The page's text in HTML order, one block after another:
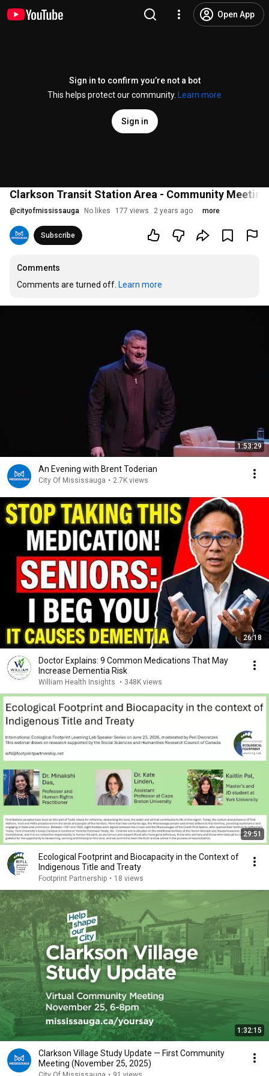
Open App
Sign in to confirm you’re not a bot
This helps protect our community.
Learn more
Sign in
Clarkson Transit Station Area - Community
@cityofmississauga No likes 177 views 2 years ago more
Subscribe
Comments
Comments are turned off. Learn more
1:53:29
An Evening with Brent Toderian
City Of Mississauga • 2.7K views
26:18
Doctor Explains: 9 Common Medications That May
Increase Dementia Risk
William Health Insights • 348K views
29:51
Ecological Footprint and Biocapacity in the Context of
Indigenous Title and Treaty
Footprint Partnership • 18 views
1:32:15
Clarkson Village Study Update — First Community
Meeting (November 25, 2025)